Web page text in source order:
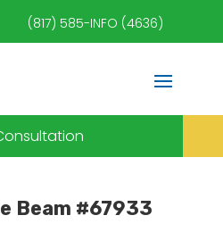
(817) 585-INFO (4636)
Beam #67933